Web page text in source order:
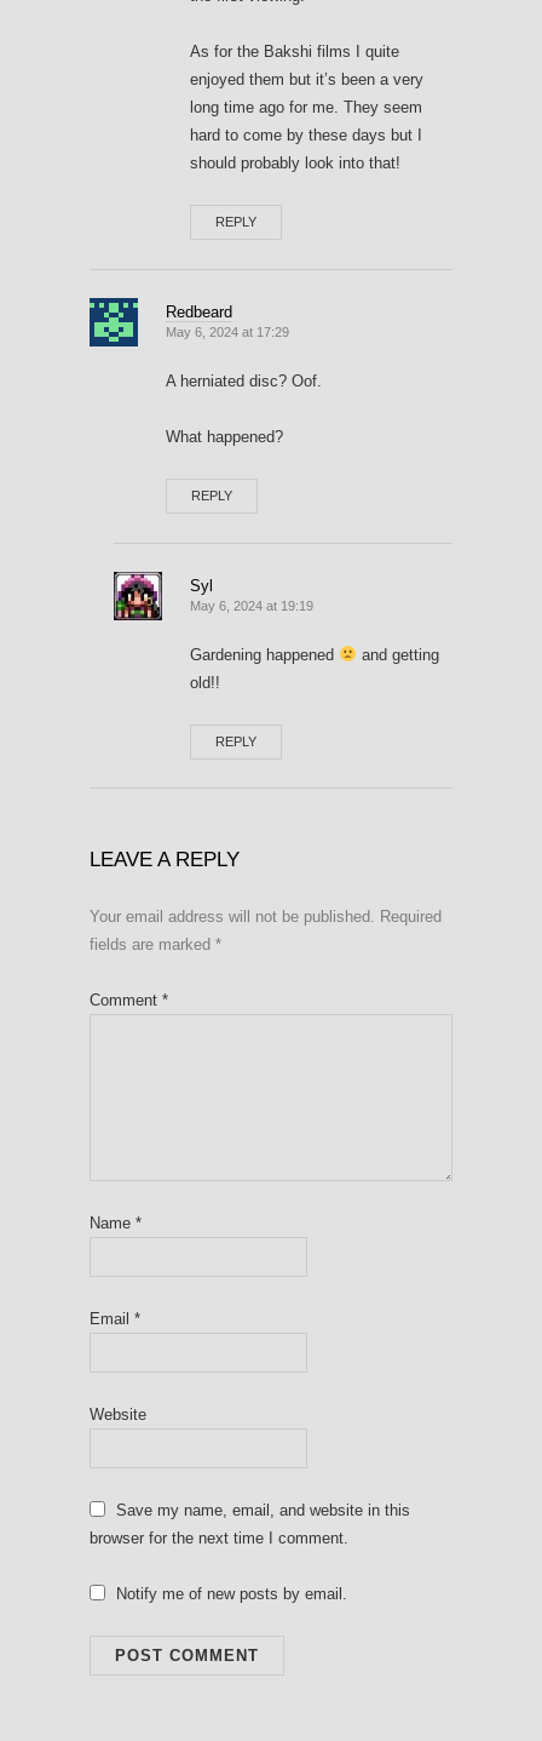
As for the Bakshi films I quite
enjoyed them but it’s been a very
long time ago for me. They seem
hard to come by these days but I
should probably look into that!
REPLY
Redbeard
May 6, 2024 at 17:29
A herniated disc? Oof.
What happened?
REPLY
Syl
May 6, 2024 at 19:19
Gardening happened
and getting
old!!
REPLY
LEAVE A REPLY
Your email address will not be published. Required
fields are marked *
Comment *
Name *
Email *
Website
Save my name, email, and website in this
browser for the next time I comment.
Notify me of new posts by email.